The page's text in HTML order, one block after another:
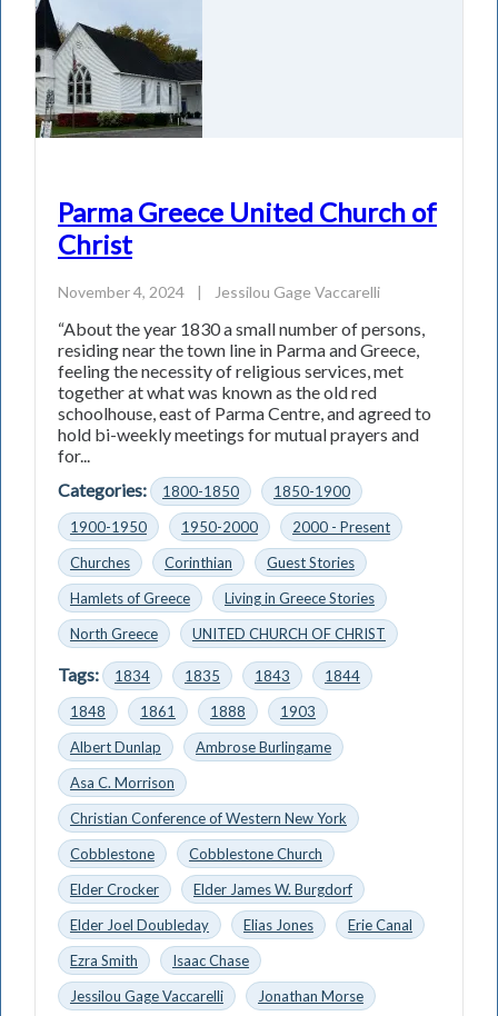
Parma Greece United Church of
Christ
November 4, 2024 | Jessilou Gage Vaccarelli
“About the year 1830 a small number of persons,
residing near the town line in Parma and Greece,
feeling the necessity of religious services, met
together at what was known as the old red
schoolhouse, east of Parma Centre, and agreed to
hold bi-weekly meetings for mutual prayers and
for...
Categories:
1800-1850
1850-1900
1900-1950
1950-2000
2000 - Present
Churches
Corinthian
Guest Stories
Hamlets of Greece
Living in Greece Stories
North Greece
UNITED CHURCH OF CHRIST
Tags: 1834 1835 1843
1844
1848
1861 1888
1903
Albert Dunlap
Ambrose Burlingame
Asa C. Morrison
Christian Conference of Western New York
Cobblestone
Cobblestone Church
Elder Crocker
Elder James W. Burgdorf
Elder Joel Doubleday
Elias Jones
Erie Canal
Ezra Smith
Isaac Chase
Jessilou Gage Vaccarelli
Jonathan Morse